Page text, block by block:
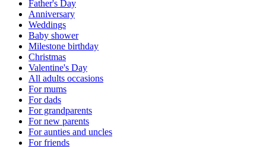
Father's Day
Anniversary
Weddings
Baby shower
Milestone birthday
Christmas
Valentine's Day
All adults occasions
For mums
For dads
For grandparents
For new parents
For aunties and uncles
For friends